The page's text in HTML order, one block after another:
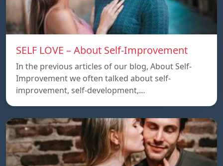
SELF LOVE – About Self-Improvement
In the previous articles of our blog, About Self-
Improvement we often talked about self-
improvement, self-development,…